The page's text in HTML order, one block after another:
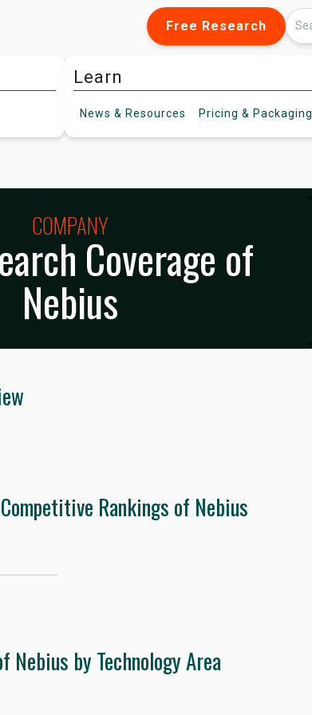
Free Research
Learn
News & Resources Pricing & Packaging
COMPANY
Coverage of
Nebius
Rankings of Nebius
Nebius by Technology Area